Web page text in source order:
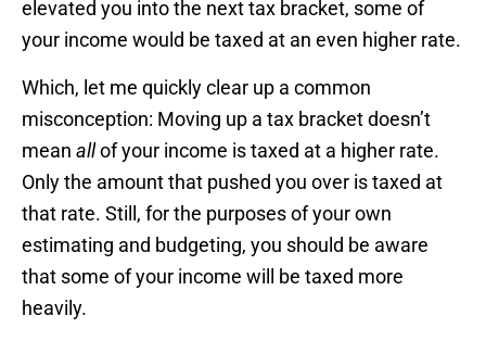
elevated you into the next tax bracket, some of
your income would be taxed at an even higher rate.
Which, let me quickly clear up a common
misconception: Moving up a tax bracket doesn’t
mean allof your income is taxed at a higher rate.
Only the amount that pushed you over is taxed at
that rate. Still, for the purposes of your own
estimating and budgeting, you should be aware
that some of your income will be taxed more
heavily.